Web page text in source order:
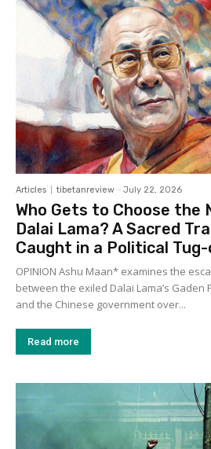
Articles tibetanreview - July 22, 2026
Who Gets to Choose the
Dalai Lama? A Sacred
Caught in a Political
OPINION Ashu Maan* examines the
between the exiled Dalai Lama’s Gaden
and the Chinese government over...
Read more